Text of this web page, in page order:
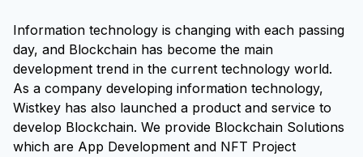
Information technology is changing with each passing
day, and Blockchain has become the main
development trend in the current technology world.
As a company developing information technology,
Wistkey has also launched a product and service to
develop Blockchain. We provide Blockchain Solutions
which are App Development and NFT Project